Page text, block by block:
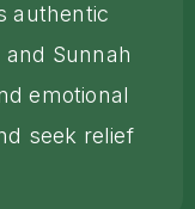
authentic
Sunnah
emotional
seek relief